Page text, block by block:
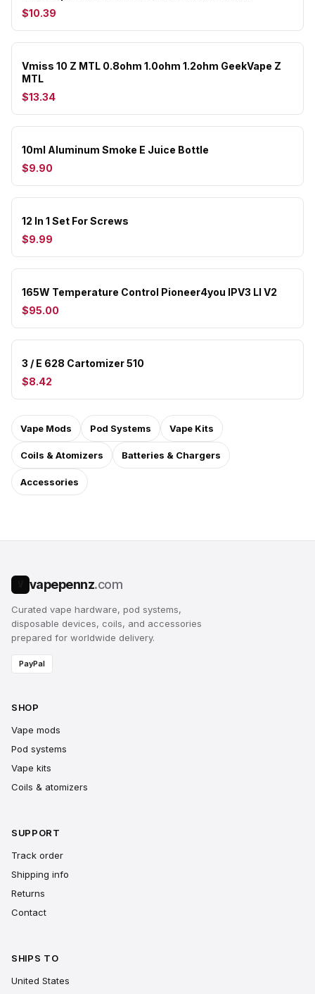
$10.39
Vmiss 10 Z MTL 0.8ohm 1.0ohm 1.2ohm GeekVape Z
MTL
$13.34
10ml Aluminum Smoke E Juice Bottle
$9.90
12 In 1 Set For Screws
$9.99
165W Temperature Control Pioneer4you IPV3 LI V2
$95.00
3 / E 628 Cartomizer 510
$8.42
Vape Mods Pod Systems Vape Kits
Coils & Atomizers Batteries & Chargers
Accessories
vapepennz.com
Curated vape hardware, pod systems,
disposable devices, coils, and accessories
prepared for worldwide delivery.
PayPal
SHOP
Vape mods
Pod systems
Vape kits
Coils & atomizers
SUPPORT
Track order
Shipping info
Returns
Contact
SHIPS TO
United States